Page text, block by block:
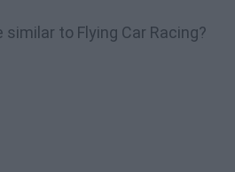
to Flying Car Racing?